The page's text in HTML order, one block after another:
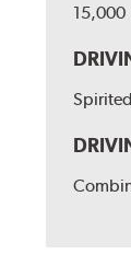
15,000
Spirited